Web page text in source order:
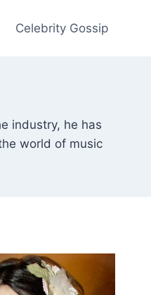
Celebrity Gossip
industry, he has
world of music